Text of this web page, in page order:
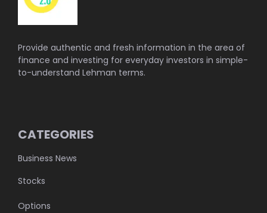
Provide authentic and fresh information in the area of
finance and investing for everyday investors in simple-
to-understand Lehman terms.
CATEGORIES
Business News
Stocks
Options